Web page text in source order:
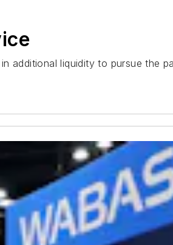
additional liquidity to pursue the